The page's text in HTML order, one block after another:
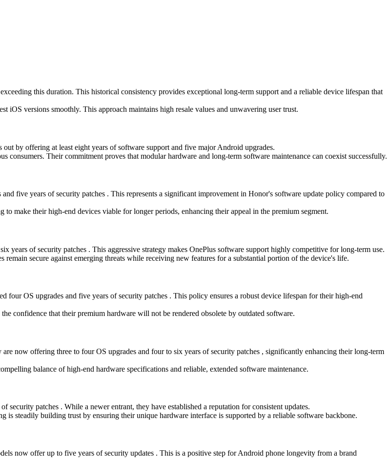
this duration. This historical consistency provides exceptional long-term support and a reliable device lifespan that
iOS versions smoothly. This approach maintains high resale values and unwavering user trust.
by offering at least eight years of software support and five major Android upgrades.
consumers. Their commitment proves that modular hardware and long-term software maintenance can coexist successfully.
five years of security patches . This represents a significant improvement in Honor's software update policy compared to
make their high-end devices viable for longer periods, enhancing their appeal in the premium segment.
years of security patches . This aggressive strategy makes OnePlus software support highly competitive for long-term use.
secure against emerging threats while receiving new features for a substantial portion of the device's life.
four OS upgrades and five years of security patches . This policy ensures a robust device lifespan for their high-end
confidence that their premium hardware will not be rendered obsolete by outdated software.
now offering three to four OS upgrades and four to six years of security patches , significantly enhancing their long-term
balance of high-end hardware specifications and reliable, extended software maintenance.
patches . While a newer entrant, they have established a reputation for consistent updates.
steadily building trust by ensuring their unique hardware interface is supported by a reliable software backbone.
now offer up to five years of security updates . This is a positive step for Android phone longevity from a brand